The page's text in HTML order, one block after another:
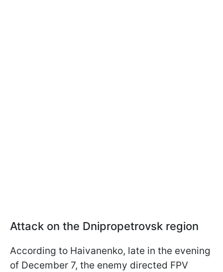
Attack on the Dnipropetrovsk region
According to Haivanenko, late in the evening
of December 7, the enemy directed FPV